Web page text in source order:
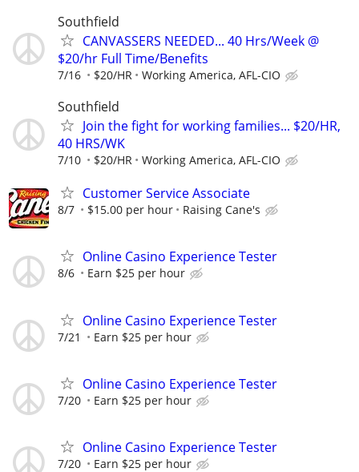
Southfield
CANVASSERS NEEDED... 40 Hrs/Week @
$20/hr Full Time/Benefits
7/16 $20/HR Working America, AFL-CIO
Southfield
Join the fight for working families... $20/HR,
40 HRS/WK
7/10 $20/HR Working America, AFL-CIO
Customer Service Associate
8/7 $15.00 per hour Raising Cane's
Online Casino Experience Tester
8/6 Earn $25 per hour
Online Casino Experience Tester
7/21 Earn $25 per hour
Online Casino Experience Tester
7/20 Earn $25 per hour
Online Casino Experience Tester
7/20 Earn $25 per hour